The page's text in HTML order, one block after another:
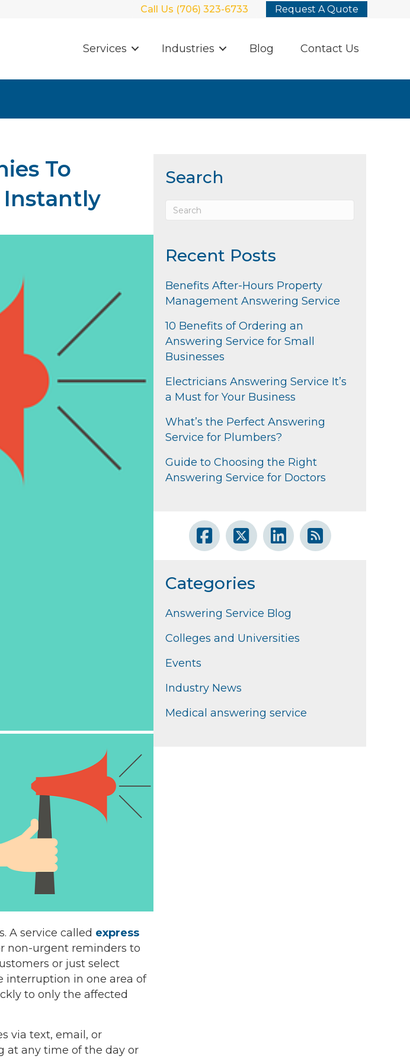
Call Us (706) 323-6733 Request A Quote
Services Industries Blog Contact Us
To
Instantly
A service called express
non-urgent reminders to
or just select
interruption in one area of
to only the affected
via text, email, or
at any time of the day or
Search
Recent Posts
Benefits After-Hours Property
Management Answering Service
10 Benefits of Ordering an
Answering Service for Small
Businesses
Electricians Answering Service It’s
a Must for Your Business
What’s the Perfect Answering
Service for Plumbers?
Guide to Choosing the Right
Answering Service for Doctors
Categories
Answering Service Blog
Colleges and Universities
Events
Industry News
Medical answering service